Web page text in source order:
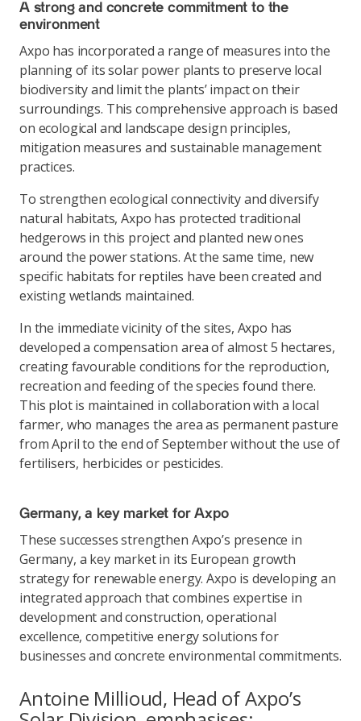
A strong and concrete commitment to the
environment
Axpo has incorporated a range of measures into the
planning of its solar power plants to preserve local
biodiversity and limit the plants’ impact on their
surroundings. This comprehensive approach is based
on ecological and landscape design principles,
mitigation measures and sustainable management
practices.
To strengthen ecological connectivity and diversify
natural habitats, Axpo has protected traditional
hedgerows in this project and planted new ones
around the power stations. At the same time, new
specific habitats for reptiles have been created and
existing wetlands maintained.
In the immediate vicinity of the sites, Axpo has
developed a compensation area of almost 5 hectares,
creating favourable conditions for the reproduction,
recreation and feeding of the species found there.
This plot is maintained in collaboration with a local
farmer, who manages the area as permanent pasture
from April to the end of September without the use of
fertilisers, herbicides or pesticides.
Germany, a key market for Axpo
These successes strengthen Axpo’s presence in
Germany, a key market in its European growth
strategy for renewable energy. Axpo is developing an
integrated approach that combines expertise in
development and construction, operational
excellence, competitive energy solutions for
businesses and concrete environmental commitments.
Antoine Millioud, Head of Axpo’s